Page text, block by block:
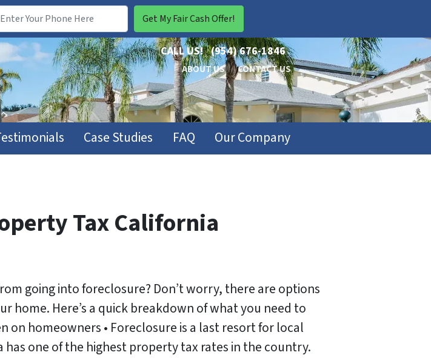
CALL US! (954) 676-1846
ABOUT US CONTACT US
Case Studies FAQ Our Company
Tax California
going into foreclosure? Don’t worry, there are options
home. Here’s a quick breakdown of what you need to
on homeowners • Foreclosure is a last resort for local
one of the highest property tax rates in the country.